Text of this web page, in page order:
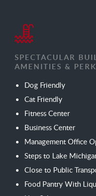
SPECTACULAR
AMENITIES &
Dog Friendly
Cat Friendly
Fitness Center
Business Center
Management Office
Steps to Lake
Close to Public
Food Pantry With